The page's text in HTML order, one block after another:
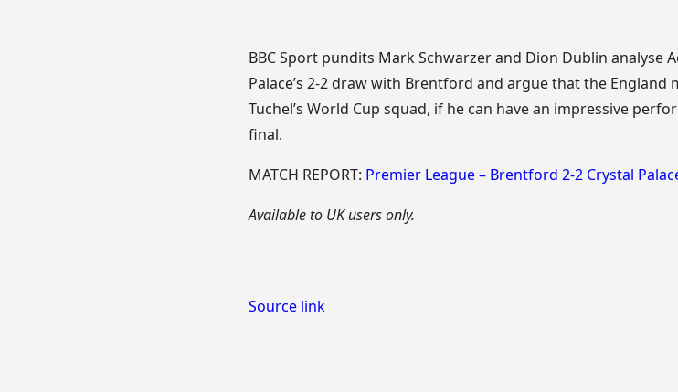
BBC Sport pundits Mark Schwarzer and Dion Dublin analyse
Palace’s 2-2 draw with Brentford and argue that the
Tuchel’s World Cup squad, if he can have an impressive
final.
MATCH REPORT: Premier League – Brentford 2-2 Crystal
Available to UK users only.
Source link